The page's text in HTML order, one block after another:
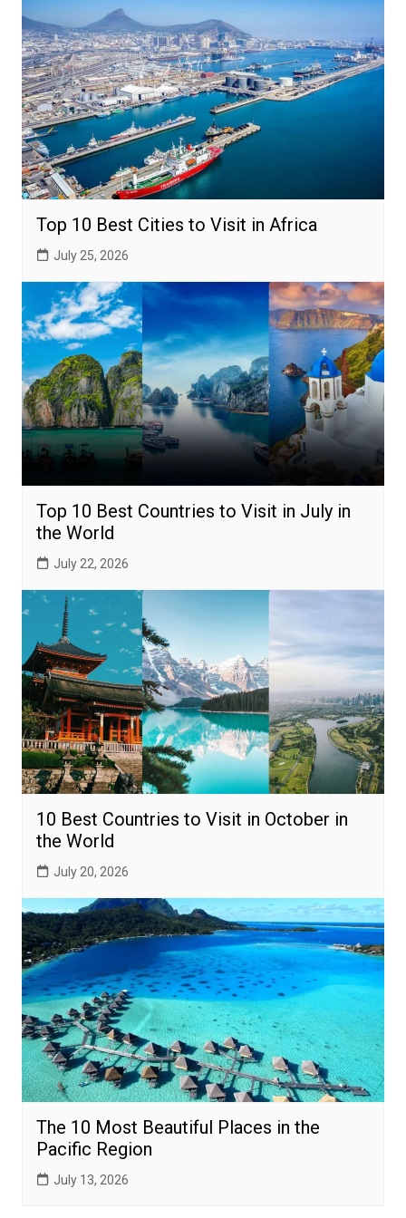
Top 10 Best Cities to Visit in Africa
July 25, 2026
Top 10 Best Countries to Visit in July in
the World
July 22, 2026
10 Best Countries to Visit in October in
the World
July 20, 2026
The 10 Most Beautiful Places in the
Pacific Region
July 13, 2026